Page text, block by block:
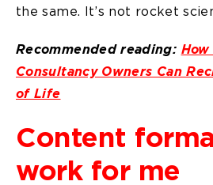
the same. It’s not rocket
Recommended reading:
Consultancy Owners Can
of Life
Content
work for me